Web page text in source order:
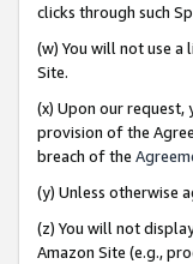
clicks through such
(w) You will not use
Site.
(x) Upon our
provision of the
breach of the
(y) Unless otherwise
(z) You will not
Amazon Site (e.g.,